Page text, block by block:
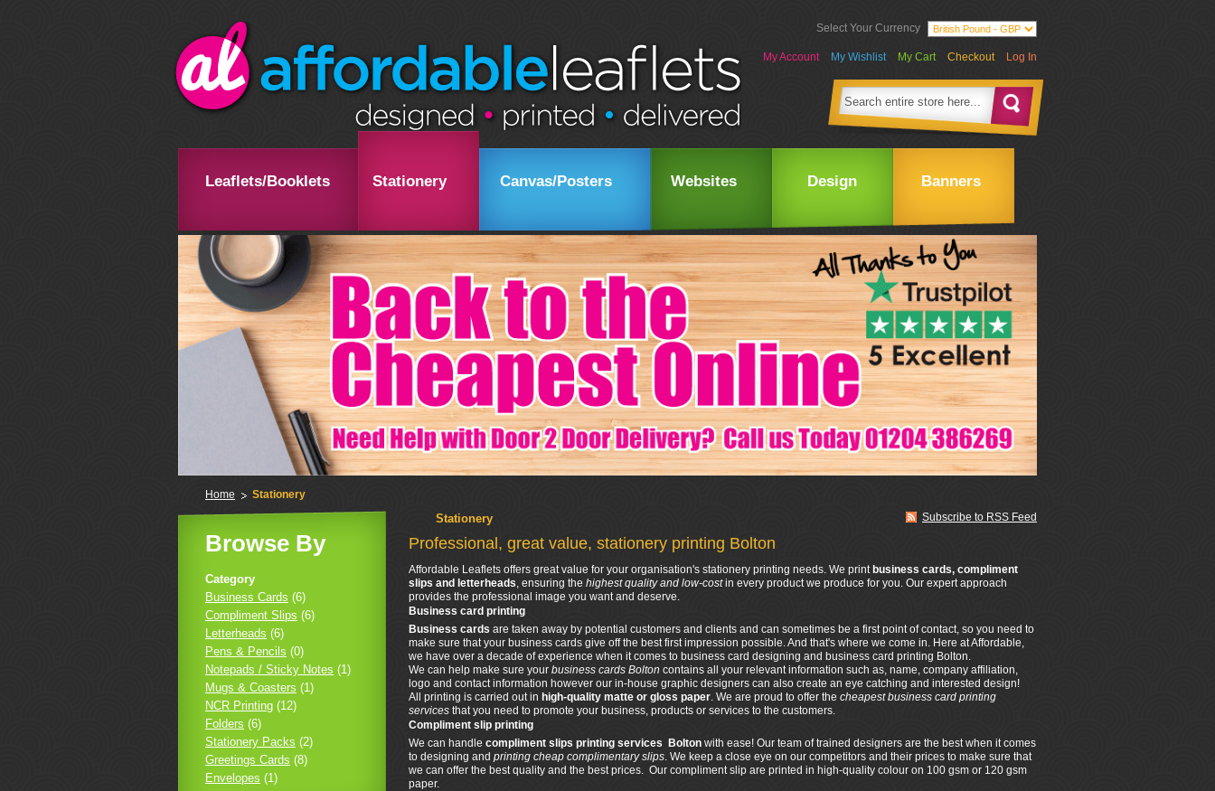
Select Your Currency
My Account My Wishlist My Cart Checkout Log In
Leaflets/Booklets Stationery Canvas/Posters Websites Design Banners
Home
Stationery
Subscribe to RSS Feed
Stationery
Professional, great value, stationery printing Bolton
Affordable Leaflets offers great value for your organisation's stationery printing needs. We print business cards, compliment
slips and letterheads, ensuring the highest quality and low-costin every product we produce for you. Our expert approach
provides the professional image you want and deserve.
Business card printing
Business cards are taken away by potential customers and clients and can sometimes be a first point of contact, so you need to
make sure that your business cards give off the best first impression possible. And that's where we come in. Here at Affordable,
we have over a decade of experience when it comes to business card designing and business card printing Bolton.
We can help make sure your business cards Bolton contains all your relevant information such as, name, company affiliation,
logo and contact information however our in-house graphic designers can also create an eye catching and interested design!
All printing is carried out in high-quality matte or gloss paper. We are proud to offer the cheapest business card printing
services that you need to promote your business, products or services to the customers.
Compliment slip printing
We can handle compliment slips printing services Bolton with ease! Our team of trained designers are the best when it comes
to designing and printing cheap complimentary slips. We keep a close eye on our competitors and their prices to make sure that
we can offer the best quality and the best prices. Our compliment slip are printed in high-quality colour on 100 gsm or 120 gsm
paper.
Browse By
Category
Business Cards (6)
Compliment Slips (6)
Letterheads (6)
Pens & Pencils (0)
Notepads / Sticky Notes (1)
Mugs & Coasters (1)
NCR Printing (12)
Folders (6)
Stationery Packs (2)
Greetings Cards (8)
Envelopes (1)